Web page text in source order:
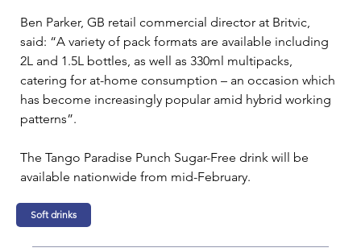
Ben Parker, GB retail commercial director at Britvic,
said: “A variety of pack formats are available including
2L and 1.5L bottles, as well as 330ml multipacks,
catering for at-home consumption – an occasion which
has become increasingly popular amid hybrid working
patterns”.
The Tango Paradise Punch Sugar-Free drink will be
available nationwide from mid-February.
Soft drinks